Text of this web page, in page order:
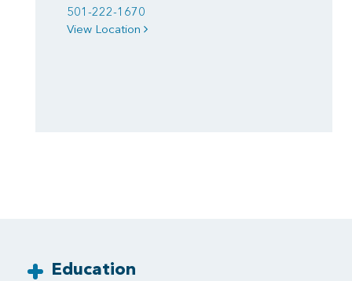
501-222-1670
View Location
Education